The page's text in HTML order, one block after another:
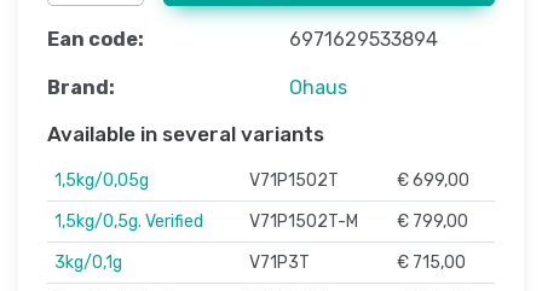
Ean code: 6971629533894
Brand: Ohaus
Available in several variants
1,5kg/0,05g V71P1502T
€ 699,00
1,5kg/0,5g. Verified
V71P1502T-M
€ 799,00
3kg/0,1g
V71P3T
€ 715,00